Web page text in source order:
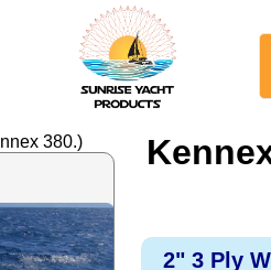
380.)
2" 3 Ply